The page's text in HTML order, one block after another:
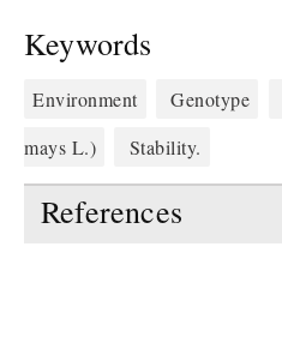
Keywords
Environment Genotype
mays L.)
Stability.
References